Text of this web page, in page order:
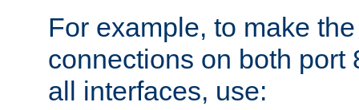
For example, to make
connections on both port
all interfaces, use: